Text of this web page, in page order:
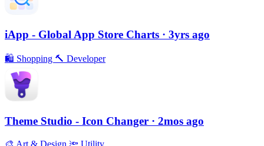
iApp - Global App Store Charts · 3yrs ago
🛍 Shopping 🔨 Developer
Theme Studio - Icon Changer · 2mos ago
🎨 Art & Design 🔦 Utility